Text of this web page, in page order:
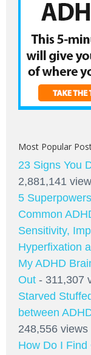
Most Popular
23 Signs You
2,881,141
5
Common
Sensitivity,
Hyperfixation
My ADHD
Out - 311,307
Starved
between
248,556 views
How Do I